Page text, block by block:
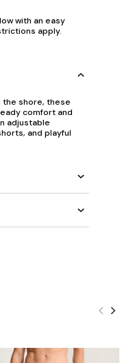
with an easy
apply.
the shore, these
comfort and
adjustable
and playful